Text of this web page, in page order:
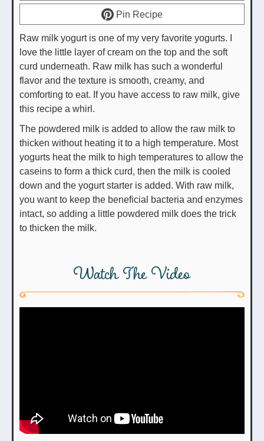
Pin Recipe
Raw milk yogurt is one of my very favorite yogurts. I
love the little layer of cream on the top and the soft
curd underneath. Raw milk has such a wonderful
flavor and the texture is smooth, creamy, and
comforting to eat. If you have access to raw milk, give
this recipe a whirl.
The powdered milk is added to allow the raw milk to
thicken without heating it to a high temperature. Most
yogurts heat the milk to high temperatures to allow the
caseins to form a thick curd, then the milk is cooled
down and the yogurt starter is added. With raw milk,
you want to keep the beneficial bacteria and enzymes
intact, so adding a little powdered milk does the trick
to thicken the milk.
Watch The Video